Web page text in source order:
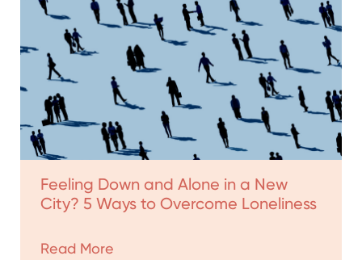
Feeling Down and Alone in a New
City? 5 Ways to Overcome Loneliness
Read More